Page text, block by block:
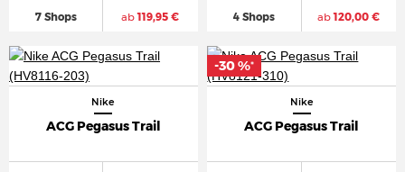
7 Shops ab119,95 € 4 Shops ab120,00 €
Nike
ACG Pegasus Trail
Nike
ACG Pegasus Trail
-30 %*